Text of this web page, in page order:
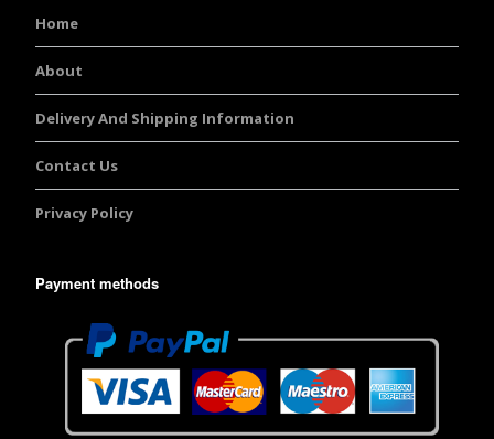
Home
About
Delivery And Shipping Information
Contact Us
Privacy Policy
Payment methods